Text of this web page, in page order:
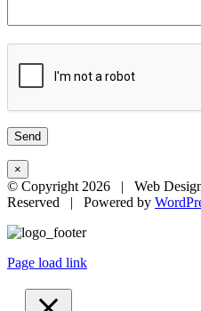
×
© Copyright 2026 | Web
Reserved | Powered by
Page load link